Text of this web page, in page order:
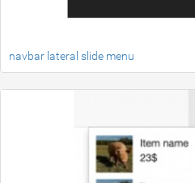
navbar lateral slide menu